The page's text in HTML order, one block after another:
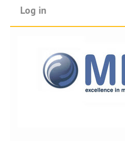
Log in